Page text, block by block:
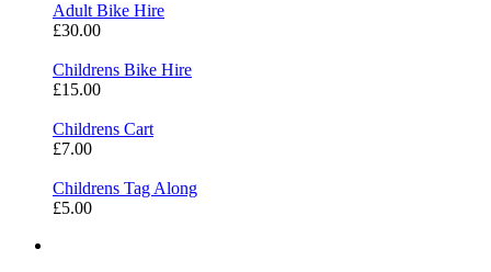
Adult Bike Hire
£30.00
Childrens Bike Hire
£15.00
Childrens Cart
£7.00
Childrens Tag Along
£5.00